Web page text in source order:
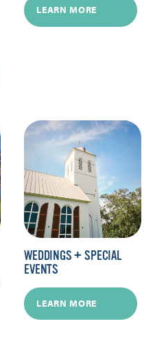
LEARN MORE
WEDDINGS + SPECIAL
EVENTS
LEARN MORE